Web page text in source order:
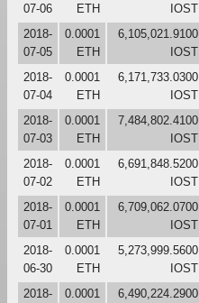
07-06
ETH
IOST
2018-
07-05
0.0001
ETH
6,105,021.9100
IOST
2018-
07-04
0.0001
ETH
6,171,733.0300
IOST
2018-
07-03
0.0001
ETH
7,484,802.4100
IOST
2018-
07-02
0.0001
ETH
6,691,848.5200
IOST
2018-
07-01
0.0001
ETH
6,709,062.0700
IOST
2018-
06-30
0.0001
ETH
5,273,999.5600
IOST
2018-
0.0001
6,490,224.2900